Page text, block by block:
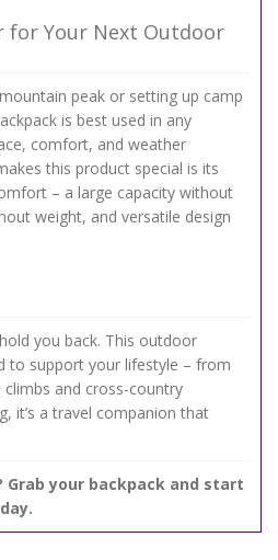
for Your Next Outdoor
peak or setting up camp
is best used in any
comfort, and weather
this product special is its
– a large capacity without
weight, and versatile design
you back. This outdoor
to support your lifestyle – from
and cross-country
it’s a travel companion that
Grab your backpack and start